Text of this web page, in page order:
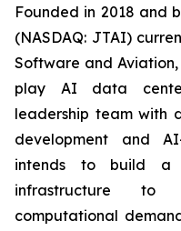
Founded in 2018 and
(NASDAQ: JTAI)
Software and
play AI data
leadership team with
development and
intends to build a
infrastructure to
computational